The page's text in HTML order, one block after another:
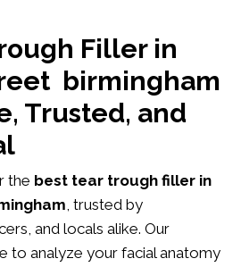
Filler in
birmingham
Trusted, and
the best tear trough filler in
, trusted by
and locals alike. Our
to analyze your facial anatomy